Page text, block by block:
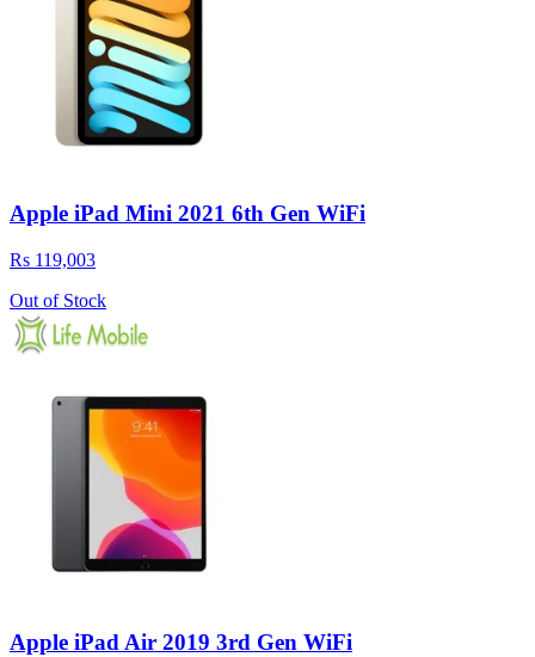
Apple iPad Mini 2021 6th Gen WiFi
Rs 119,003
Out of Stock
Apple iPad Air 2019 3rd Gen WiFi